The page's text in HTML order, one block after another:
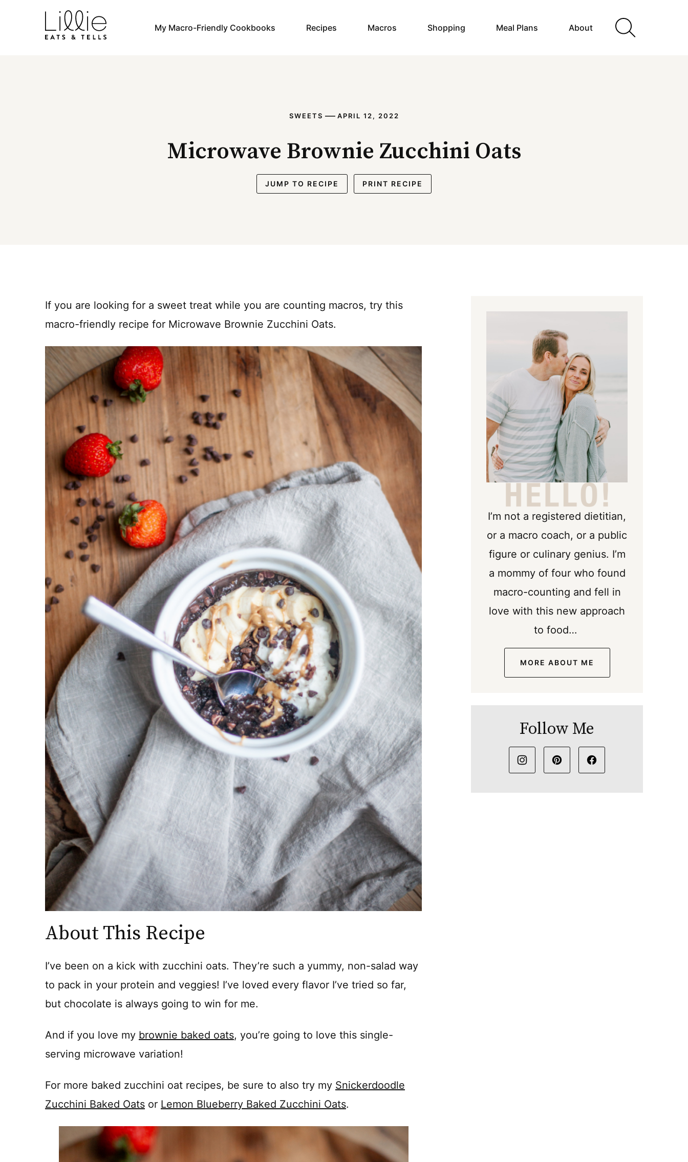
My Macro-Friendly Cookbooks Recipes Macros Shopping Meal Plans About
SWEETS — APRIL 12, 2022
Microwave Brownie Zucchini Oats
JUMP TO RECIPE PRINT RECIPE
If you are looking for a sweet treat while you are counting macros, try this
macro-friendly recipe for Microwave Brownie Zucchini Oats.
About This Recipe
I’ve been on a kick with zucchini oats. They’re such a yummy, non-salad way
to pack in your protein and veggies! I’ve loved every flavor I’ve tried so far,
but chocolate is always going to win for me.
And if you love my brownie baked oats, you’re going to love this single-
serving microwave variation!
For more baked zucchini oat recipes, be sure to also try my Snickerdoodle
Zucchini Baked Oats or Lemon Blueberry Baked Zucchini Oats.
I’m not a registered dietitian,
or a macro coach, or a public
figure or culinary genius. I’m
a mommy of four who found
macro-counting and fell in
love with this new approach
to food…
MORE ABOUT ME
Follow Me